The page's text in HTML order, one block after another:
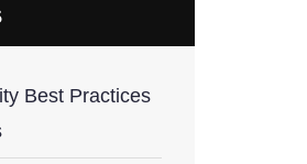
Best Practices